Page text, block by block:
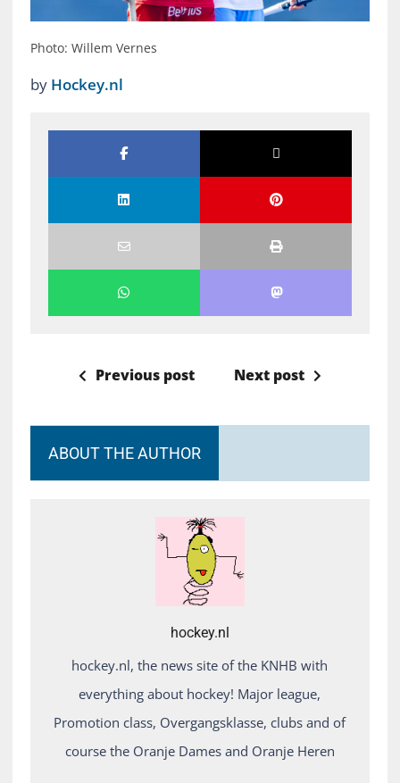
Photo: Willem Vernes
by Hockey.nl
Previous post Next post
ABOUT THE AUTHOR
hockey.nl
hockey.nl, the news site of the KNHB with
everything about hockey! Major league,
Promotion class, Overgangsklasse, clubs and of
course the Oranje Dames and Oranje Heren